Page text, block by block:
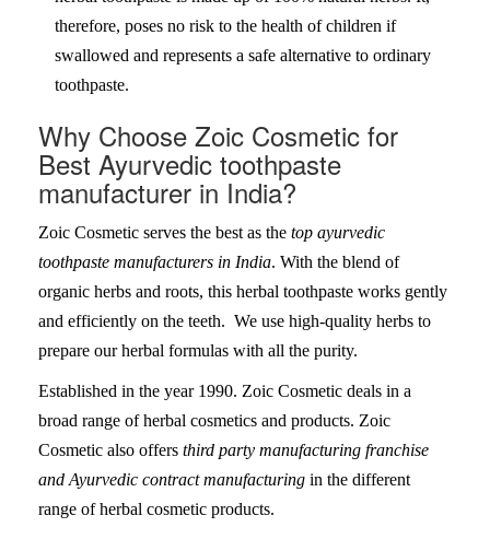
therefore, poses no risk to the health of children if
swallowed and represents a safe alternative to ordinary
toothpaste.
Why Choose Zoic Cosmetic for
Best Ayurvedic toothpaste
manufacturer in India?
Zoic Cosmetic serves the best as the top ayurvedic
toothpaste manufacturers in India. With the blend of
organic herbs and roots, this herbal toothpaste works gently
and efficiently on the teeth. We use high-quality herbs to
prepare our herbal formulas with all the purity.
Established in the year 1990. Zoic Cosmetic deals in a
broad range of herbal cosmetics and products. Zoic
Cosmetic also offers third party manufacturing franchise
and Ayurvedic contract manufacturing in the different
range of herbal cosmetic products.